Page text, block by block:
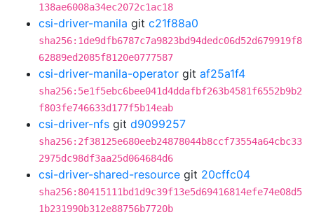
138ae6008a34ec2072c1ac18
csi-driver-manila git c21f88a0
sha256:1de9dfb6787c7a9823bd94dedc06d52d679919f8
62889ed2085f8120e0777587
csi-driver-manila-operator git af25a1f4
sha256:5e1f5ebc6bee041d4ddafbf263b4581f6552b9b2
f803fe746633d177f5b14eab
csi-driver-nfs git d9099257
sha256:2f38125e680eeb24878044b8ccf73554a64cbc33
2975dc98df3aa25d064684d6
csi-driver-shared-resource git 20cffc04
sha256:80415111bd1d9c39f13e5d69416814efe74e08d5
1b231990b312e88756b7720b